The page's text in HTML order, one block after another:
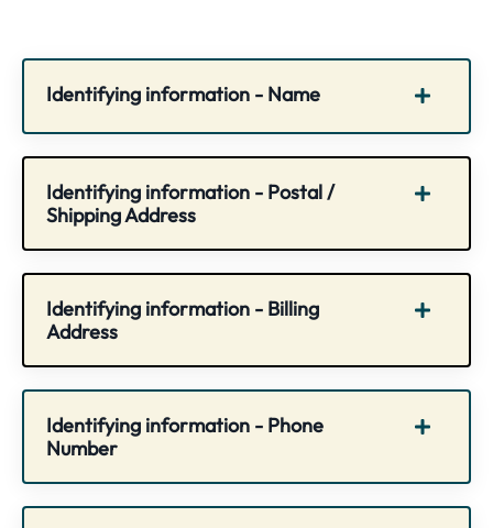
Identifying information - Name
Identifying information - Postal /
Shipping Address
Identifying information - Billing
Address
Identifying information - Phone
Number